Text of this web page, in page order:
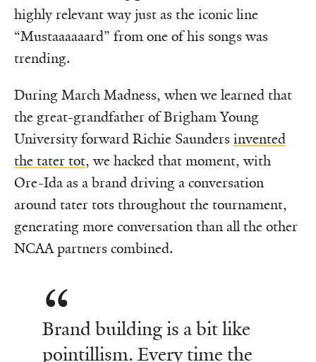
highly relevant way just as the iconic line
“Mustaaaaaard” from one of his songs was
trending.
During March Madness, when we learned that
the great-grandfather of Brigham Young
University forward Richie Saunders invented
the tater tot, we hacked that moment, with
Ore-Ida as a brand driving a conversation
around tater tots throughout the tournament,
generating more conversation than all the other
NCAA partners combined.
Brand building is a bit like
pointillism. Every time the